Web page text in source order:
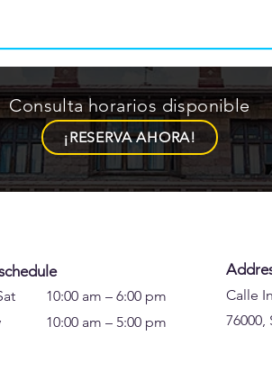
Consulta horarios disponible
¡RESERVA AHORA!
10:00 am – 6:00 pm
10:00 am – 5:00 pm
Calle